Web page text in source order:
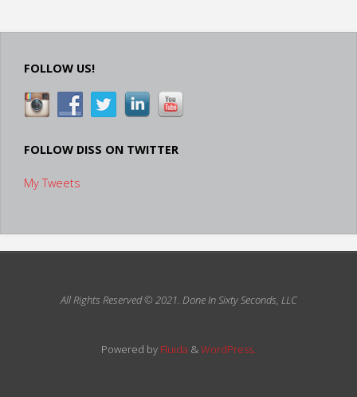
FOLLOW US!
FOLLOW DISS ON TWITTER
My Tweets
All Rights Reserved © 2021. Done In Sixty Seconds, LLC
Powered by Fluida &WordPress.